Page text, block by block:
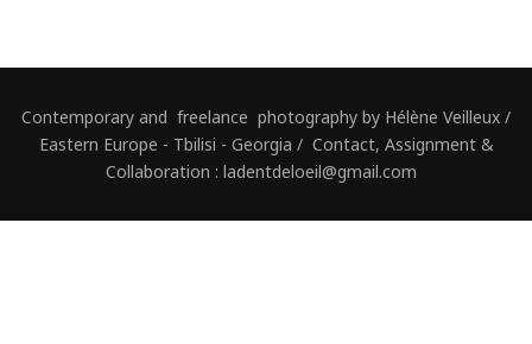
Contemporary and freelance photography by Hélène Veilleux /
Eastern Europe - Tbilisi - Georgia / Contact, Assignment &
Collaboration : ladentdeloeil@gmail.com